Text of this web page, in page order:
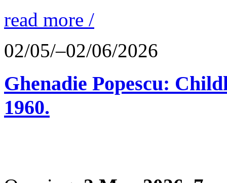
read more /
02/05/–02/06/2026
Ghenadie Popescu:
1960.